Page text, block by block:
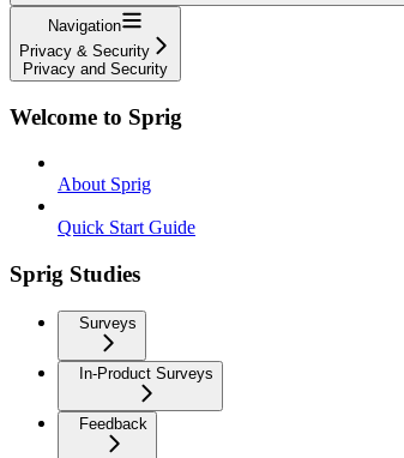
Navigation
Privacy & Security
Privacy and Security
Welcome to Sprig
About Sprig
Quick Start Guide
Sprig Studies
Surveys
In-Product Surveys
Feedback